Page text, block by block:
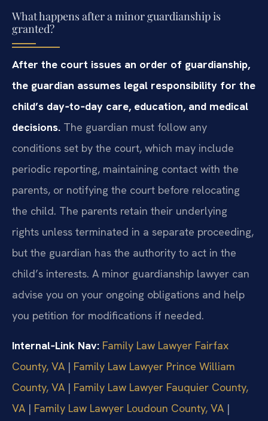
What happens after a minor guardianship is
granted?
After the court issues an order of guardianship,
the guardian assumes legal responsibility for the
child’s day‑to‑day care, education, and medical
decisions. The guardian must follow any
conditions set by the court, which may include
periodic reporting, maintaining contact with the
parents, or notifying the court before relocating
the child. The parents retain their underlying
rights unless terminated in a separate proceeding,
but the guardian has the authority to act in the
child’s interests. A minor guardianship lawyer can
advise you on your ongoing obligations and help
you petition for modifications if needed.
Internal‑Link Nav: Family Law Lawyer Fairfax
County, VA | Family Law Lawyer Prince William
County, VA | Family Law Lawyer Fauquier County,
VA | Family Law Lawyer Loudoun County, VA |